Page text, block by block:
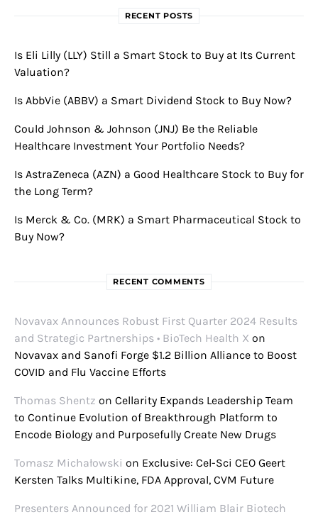
RECENT POSTS
Is Eli Lilly (LLY) Still a Smart Stock to Buy at Its Current
Valuation?
Is AbbVie (ABBV) a Smart Dividend Stock to Buy Now?
Could Johnson & Johnson (JNJ) Be the Reliable
Healthcare Investment Your Portfolio Needs?
Is AstraZeneca (AZN) a Good Healthcare Stock to Buy for
the Long Term?
Is Merck & Co. (MRK) a Smart Pharmaceutical Stock to
Buy Now?
RECENT COMMENTS
Novavax Announces Robust First Quarter 2024 Results
and Strategic Partnerships • BioTech Health X on
Novavax and Sanofi Forge $1.2 Billion Alliance to Boost
COVID and Flu Vaccine Efforts
Thomas Shentz on Cellarity Expands Leadership Team
to Continue Evolution of Breakthrough Platform to
Encode Biology and Purposefully Create New Drugs
Tomasz Michałowski on Exclusive: Cel-Sci CEO Geert
Kersten Talks Multikine, FDA Approval, CVM Future
Presenters Announced for 2021 William Blair Biotech